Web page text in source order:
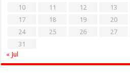
10
11 12 13
17
18 19 20
24
25 26 27
31
« Jul